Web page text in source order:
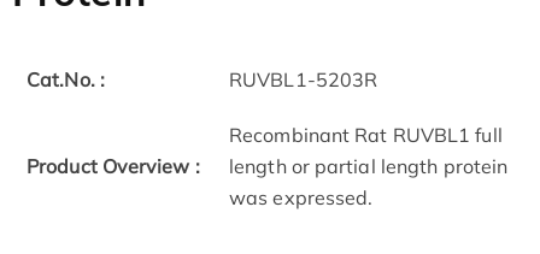
Cat.No. : RUVBL1-5203R
Product Overview :
Recombinant Rat RUVBL1 full
length or partial length protein
was expressed.